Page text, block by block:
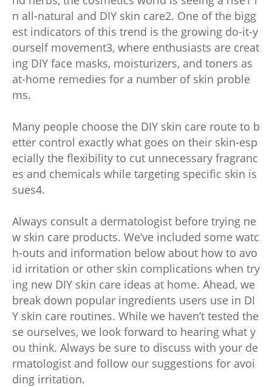
n all-natural and DIY skin care2. One of the bigg
est indicators of this trend is the growing do-it-y
ourself movement3, where enthusiasts are creat
ing DIY face masks, moisturizers, and toners as
at-home remedies for a number of skin proble
ms.
Many people choose the DIY skin care route to b
etter control exactly what goes on their skin-esp
ecially the flexibility to cut unnecessary fragranc
es and chemicals while targeting specific skin is
sues4.
Always consult a dermatologist before trying ne
w skin care products. We’ve included some watc
h-outs and information below about how to avo
id irritation or other skin complications when try
ing new DIY skin care ideas at home. Ahead, we
break down popular ingredients users use in DI
Y skin care routines. While we haven’t tested the
se ourselves, we look forward to hearing what y
ou think. Always be sure to discuss with your de
rmatologist and follow our suggestions for avoi
ding irritation.